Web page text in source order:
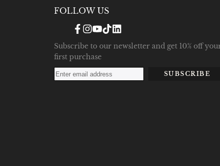
FOLLOW US
Facebook
Instagram
YouTube
TikTokTranslation
Subscribe to our newsletter and get 10% off
first purchase
SUBSCRIBE